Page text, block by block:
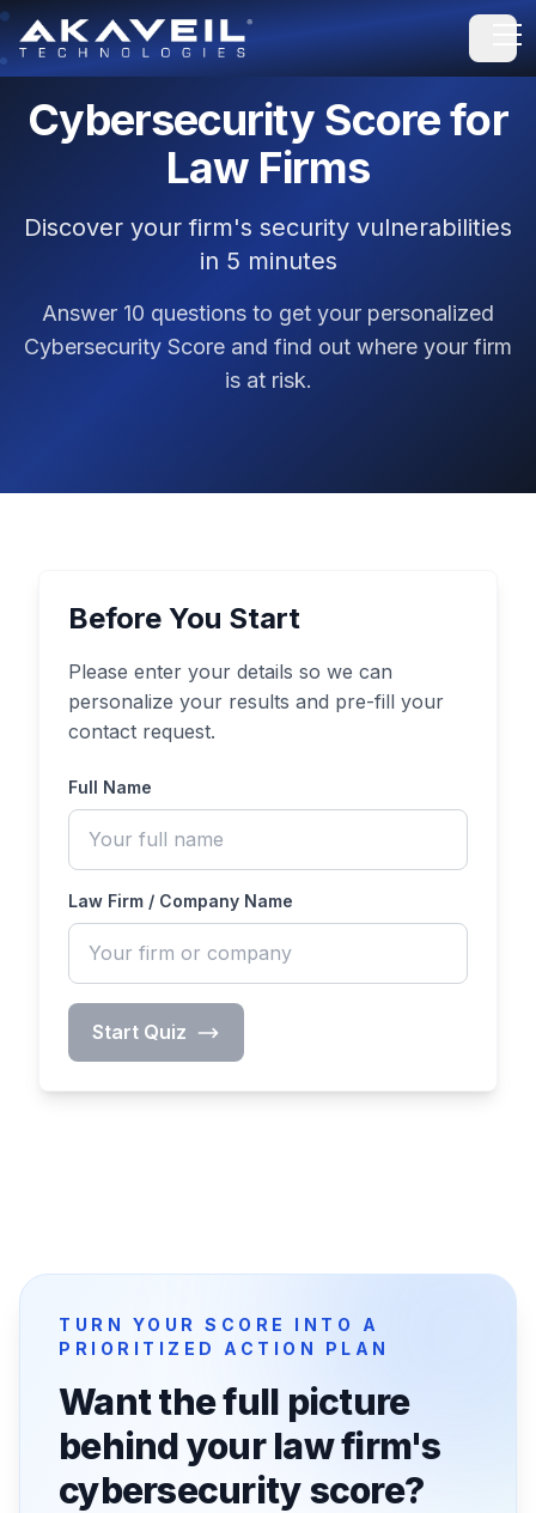
Cybersecurity Score for
Law Firms
Discover your firm's security vulnerabilities
in 5 minutes
Answer 10 questions to get your personalized
Cybersecurity Score and find out where your firm
is at risk.
Before You Start
Please enter your details so we can
personalize your results and pre-fill your
contact request.
Full Name
Law Firm / Company Name
Start Quiz
TURN YOUR SCORE INTO A
PRIORITIZED ACTION PLAN
Want the full picture
behind your law firm's
cybersecurity score?